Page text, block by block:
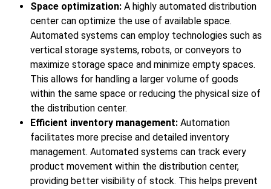
Space optimization: A highly automated distribution
center can optimize the use of available space.
Automated systems can employ technologies such as
vertical storage systems, robots, or conveyors to
maximize storage space and minimize empty spaces.
This allows for handling a larger volume of goods
within the same space or reducing the physical size of
the distribution center.
Efficient inventory management: Automation
facilitates more precise and detailed inventory
management. Automated systems can track every
product movement within the distribution center,
providing better visibility of stock. This helps prevent